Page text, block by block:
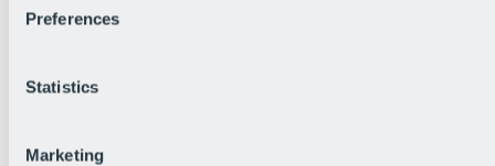
Preferences
Statistics
Marketing